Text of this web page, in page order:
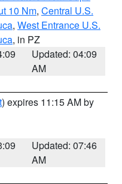
10 Nm, Central U.S.
, West Entrance U.S.
, in PZ
Updated: 04:09
AM
) expires 11:15 AM by
Updated: 07:46
AM